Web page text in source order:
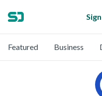
Featured Business